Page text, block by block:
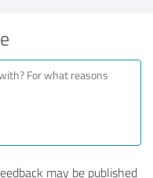
may be published